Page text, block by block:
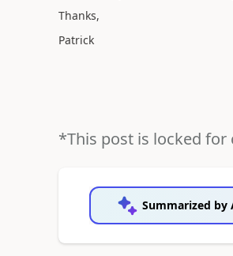
Thanks,
Patrick
*This post is locked for
Summarized by